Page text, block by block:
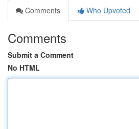
Comments
Who Upvoted
Comments
Submit a Comment
No HTML